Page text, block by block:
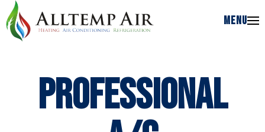
MENU
MENU
Professional